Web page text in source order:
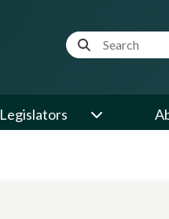
Website Search
Legislators